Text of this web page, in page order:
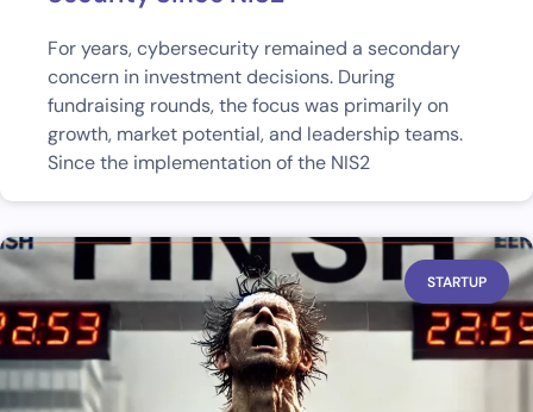
For years, cybersecurity remained a secondary
concern in investment decisions. During
fundraising rounds, the focus was primarily on
growth, market potential, and leadership teams.
Since the implementation of the NIS2
STARTUP